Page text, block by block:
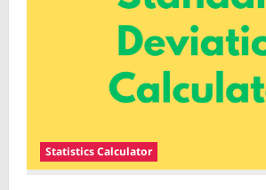
Statistics Calculator